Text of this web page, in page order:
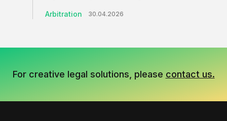
Arbitration 30.04.2026
For creative legal solutions, please contact us.